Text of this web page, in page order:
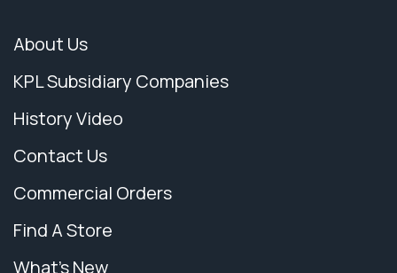
About Us
KPL Subsidiary Companies
History Video
Contact Us
Commercial Orders
Find A Store
What's New